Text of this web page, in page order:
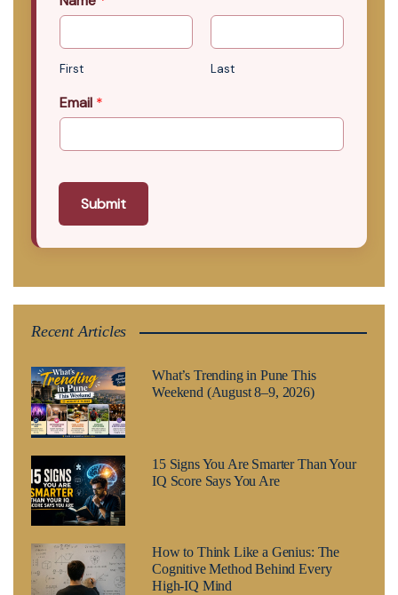
First Last
Email *
Submit
Recent Articles
What’s Trending in Pune This
Weekend (August 8–9, 2026)
15 Signs You Are Smarter Than Your
IQ Score Says You Are
How to Think Like a Genius: The
Cognitive Method Behind Every
High-IQ Mind